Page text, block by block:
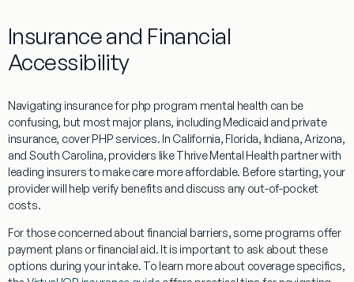
Insurance and Financial
Accessibility
Navigating insurance for php program mental health can be
confusing, but most major plans, including Medicaid and private
insurance, cover PHP services. In California, Florida, Indiana, Arizona,
and South Carolina, providers like Thrive Mental Health partner with
leading insurers to make care more affordable. Before starting, your
provider will help verify benefits and discuss any out-of-pocket
costs.
For those concerned about financial barriers, some programs offer
payment plans or financial aid. It is important to ask about these
options during your intake. To learn more about coverage specifics,